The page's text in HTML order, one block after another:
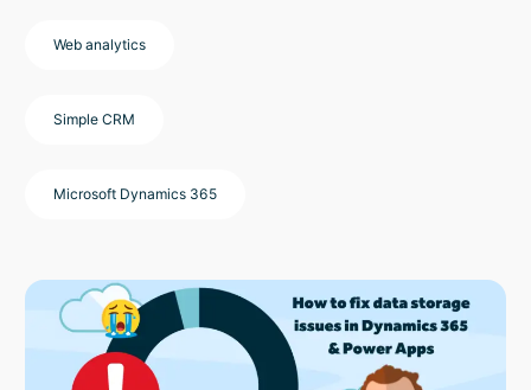
Web analytics
Simple CRM
Microsoft Dynamics 365